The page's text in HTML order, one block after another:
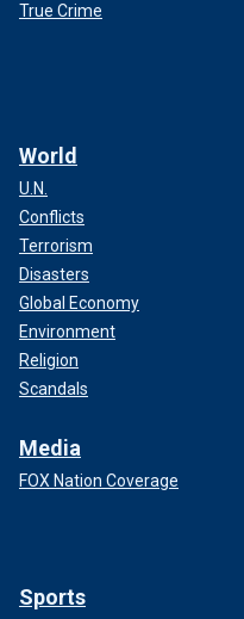
True Crime
World
U.N.
Conflicts
Terrorism
Disasters
Global Economy
Environment
Religion
Scandals
Media
FOX Nation Coverage
Sports